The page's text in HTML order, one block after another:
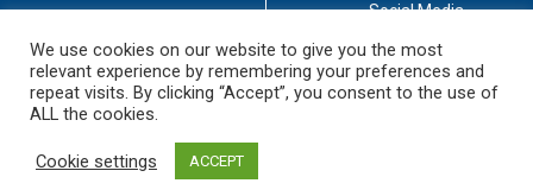
Social Media
Stay Connected
We use cookies on our website to give you the most
relevant experience by remembering your preferences and
repeat visits. By clicking “Accept”, you consent to the use of
ALL the cookies.
Cookie settings ACCEPT